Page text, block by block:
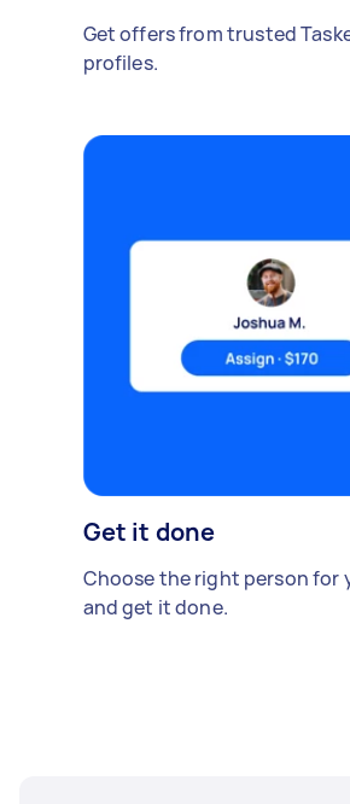
Get offers from trusted
profiles.
Get it done
Choose the right person for
and get it done.